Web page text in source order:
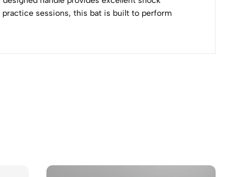
sessions, this bat is built to perform